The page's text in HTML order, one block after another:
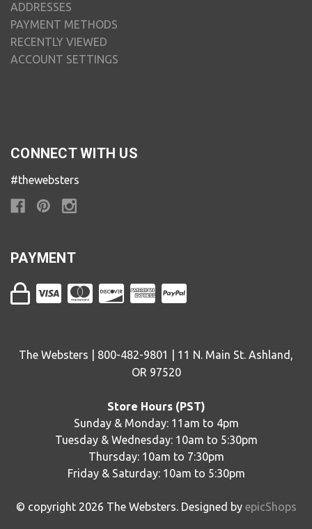
ADDRESSES
PAYMENT METHODS
RECENTLY VIEWED
ACCOUNT SETTINGS
CONNECT WITH US
#thewebsters
PAYMENT
The Websters | 800-482-9801 | 11 N. Main St. Ashland,
OR 97520
Store Hours (PST)
Sunday & Monday: 11am to 4pm
Tuesday & Wednesday: 10am to 5:30pm
Thursday: 10am to 7:30pm
Friday & Saturday: 10am to 5:30pm
© copyright 2026 The Websters. Designed by epicShops